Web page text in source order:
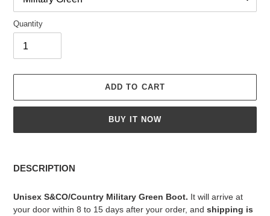
Quantity
ADD TO CART
BUY IT NOW
product
cart
DESCRIPTION
Unisex S&CO/Country Military Green Boot. It will arrive at
your door within 8 to 15 days after your order, and shipping is